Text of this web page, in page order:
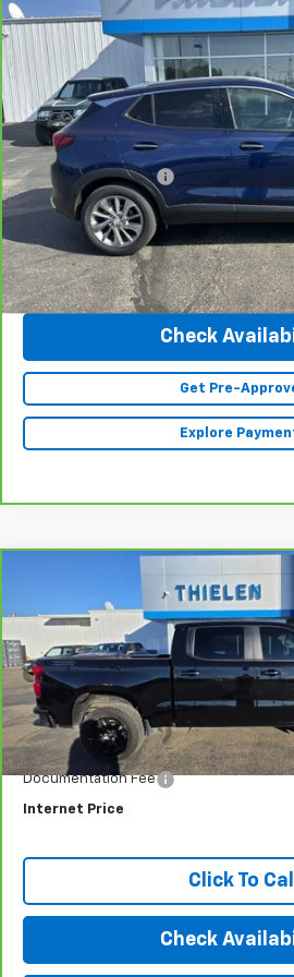
Special Offer
Price Drop
VIN:
KL4MMGSL4PB117367 Stock:
6,225 mi
INTERNET
Less
Retail Price
Documentation Fee
Internet Price
Click To
Check
Get Pre-
Explore
Chevrolet
Price Drop
VIN:3GCUDFEL8NG643128Stock:23399
33,782 mi
$48,340
INTERNET
Retail Price
Documentation Fee
Internet Price
Click To Call
Check
Compare Vehicle